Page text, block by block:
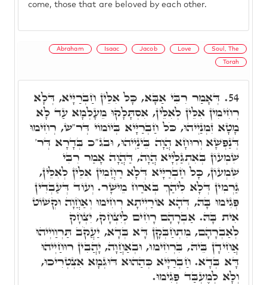
come, those that are beloved by each other.
Abraham Isaac Jacob Love Soul, The
Torah
54. דְּאָמַר רִבִּי אַבָּא, כָּל אִלֵּין חַבְרַיָּיא, דְּלָא
רְחִימִין אִלֵּין לְאִלֵּין, אִסְתָּלָקוּ מֵעָלְמָא עַד לָא
מָטָא זִמְנַיְיהוּ, כֹּל חַבְרַיָּיא בְּיוֹמוֹי דְּר"ש, רְחִימוּ
דְּנַפְשָׁא וְרוּחָא הֲוָה בֵּינַיְיהוּ, וּבג"כ בְּדָרָא דְּר'
שִׁמְעוֹן בְּאִתְגַּלְּיָיא הֲוָה, דַּהֲוָה אָמַר רִבִּי
שִׁמְעוֹן, כָּל חַבְרַיָּיא דְּלָא רַחֲמִין אִלֵּין לְאִלֵּין,
גַּרְמִין דְּלָא לִיהַךְ בְּאֹרַח מֵישָׁר. וְעוֹד דְּעַבְדִין
פְּגִימוּ בָּהּ, דְּהָא אוֹרַיְיתָא רְחִימוּ וְאַחֲוָה וּקְשׁוֹט
אִית בָּהּ. אַבְרָהָם רָחִים לְיִצְחָק, יִצְחָק
לְאַבְרָהָם, מִתְחַבְּקָן דָּא בְּדָא, יַעֲקֹב תַּרְוַויְיהוּ
אֲחִידָן בֵּיהּ, בִּרְחִימוּ, וּבְאַחֲוָה, יָהֲבִין רוּחַיְיהוּ
דָּא בְּדָא. חַבְרַיָּיא כְּהַהוּא דּוּגְמָא אִצְטְרִיכוּ,
וְלָא לְמֶעְבַּד פְּגִימוּ.